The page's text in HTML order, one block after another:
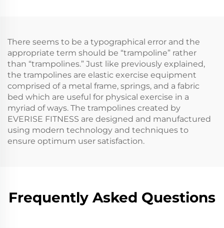
There seems to be a typographical error and the
appropriate term should be “trampoline” rather
than “trampolines.” Just like previously explained,
the trampolines are elastic exercise equipment
comprised of a metal frame, springs, and a fabric
bed which are useful for physical exercise in a
myriad of ways. The trampolines created by
EVERISE FITNESS are designed and manufactured
using modern technology and techniques to
ensure optimum user satisfaction.
Frequently Asked Questions